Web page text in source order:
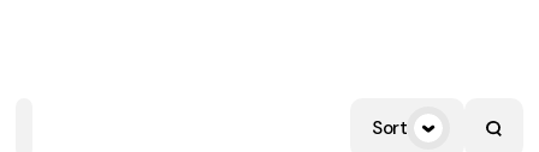
SCRIPTURE
Sort